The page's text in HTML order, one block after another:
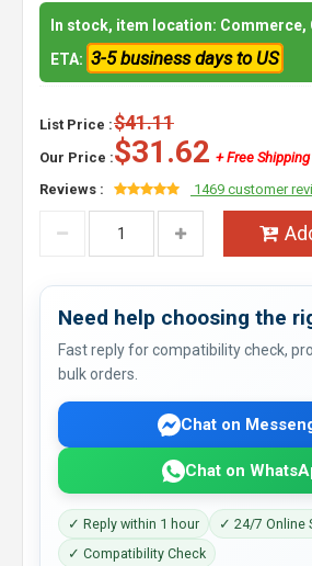
In stock, item location: Commerce,
ETA: 3-5 business days to US
List Price :$41.11
Our Price :$31.62 + Free Shipping
Reviews :
1469 customer
Need help choosing the
Fast reply for compatibility check,
bulk orders.
Chat on
Chat on
✓ Reply within 1 hour
✓ 24/7 Online
✓ Compatibility Check